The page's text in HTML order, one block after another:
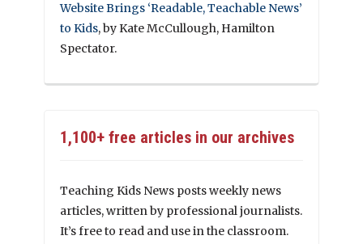
Website Brings ‘Readable, Teachable News’
to Kids, by Kate McCullough, Hamilton
Spectator.
1,100+ free articles in our archives
Teaching Kids News posts weekly news
articles, written by professional journalists.
It’s free to read and use in the classroom.